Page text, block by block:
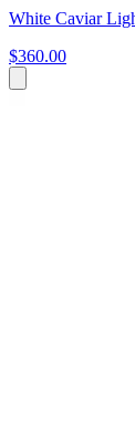
White Caviar
$360.00